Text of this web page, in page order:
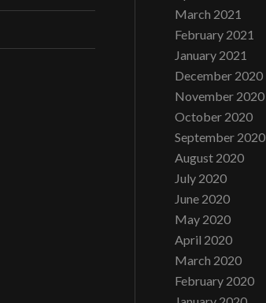
March 2021
February 2021
January 2021
December 2020
November 2020
October 2020
September 2020
August 2020
July 2020
June 2020
May 2020
April 2020
March 2020
February 2020